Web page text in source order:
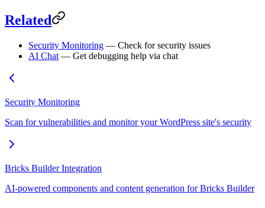
Related
Security Monitoring — Check for security issues
AI Chat — Get debugging help via chat
Security Monitoring
Scan for vulnerabilities and monitor your WordPress site's security
Bricks Builder Integration
AI-powered components and content generation for Bricks Builder